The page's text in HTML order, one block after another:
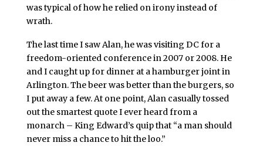
was typical of how he relied on irony instead of
wrath.
The last time I saw Alan, he was visiting DC for a
freedom-oriented conference in 2007 or 2008. He
and I caught up for dinner at a hamburger joint in
Arlington. The beer was better than the burgers, so
I put away a few. At one point, Alan casually tossed
out the smartest quote I ever heard from a
monarch – King Edward’s quip that “a man should
never miss a chance to hit the loo.”